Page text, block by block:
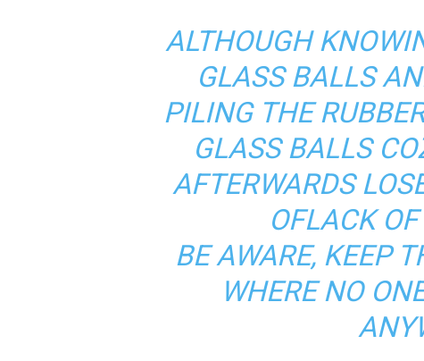
ALTHOUGH
GLASS BALLS
PILING THE
GLASS BALLS
AFTERWARDS
OFLACK
BE AWARE, KEEP
WHERE NO